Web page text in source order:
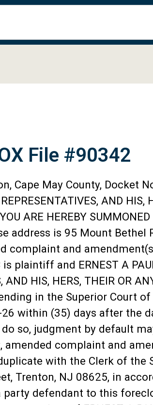
File #90342
Cape May County, Docket
AND HIS,
ARE HEREBY
address is 95 Mount Bethel
complaint and
and ERNEST A
HIS, HERS, THEIR OR
in the Superior Court
26 within (35) days after the
so, judgment by default
complaint and
with the Clerk of the
Trenton, NJ 08625, in
party defendant to this